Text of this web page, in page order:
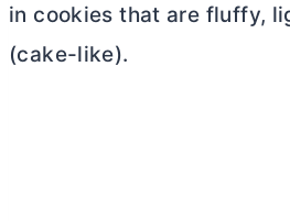
in cookies that are fluffy,
(cake-like).